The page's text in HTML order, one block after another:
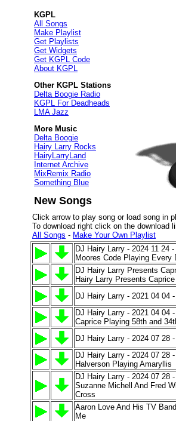
KGPL
All Songs
Make Playlist
Get Playlists
Get Widgets
Get KGPL Code
About KGPL
Other KGPL Stations
Delta Boogie Radio
KGPL For Deadheads
LMA Jazz
More Music
Delta Boogie
Hairy Larry Rocks
HairyLarryLand
Internet Archive
MixRemix Radio
Something Blue
New Songs
Click arrow to play song or load song in
To download right click on the download
All Songs - Make Your Own Playlist
DJ Hairy Larry - 2024 11 24
Moores Code Playing Every
DJ Hairy Larry Presents
Hairy Larry Presents
DJ Hairy Larry - 2021 04 04
DJ Hairy Larry - 2021 04 04
Caprice Playing 58th and
DJ Hairy Larry - 2024 07 28
DJ Hairy Larry - 2024 07 28
Halverson Playing Amaryllis
DJ Hairy Larry - 2024 07 28
Suzanne Michell And Fred
Cross
Aaron Love And His TV
Me